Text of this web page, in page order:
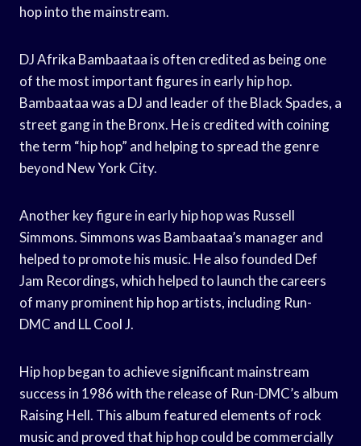
hop into the mainstream.
DJ Afrika Bambaataa is often credited as being one
of the most important figures in early hip hop.
Bambaataa was a DJ and leader of the Black Spades, a
street gang in the Bronx. He is credited with coining
the term “hip hop” and helping to spread the genre
beyond New York City.
Another key figure in early hip hop was Russell
Simmons. Simmons was Bambaataa’s manager and
helped to promote his music. He also founded Def
Jam Recordings, which helped to launch the careers
of many prominent hip hop artists, including Run-
DMC and LL Cool J.
Hip hop began to achieve significant mainstream
success in 1986 with the release of Run-DMC’s album
Raising Hell. This album featured elements of rock
music and proved that hip hop could be commercially